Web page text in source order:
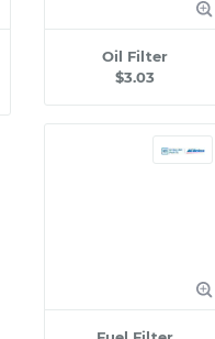
Oil Filter
$3.03